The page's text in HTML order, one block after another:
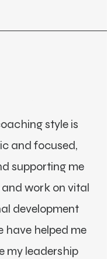
style is
and focused,
supporting me
work on vital
development
have helped me
my leadership